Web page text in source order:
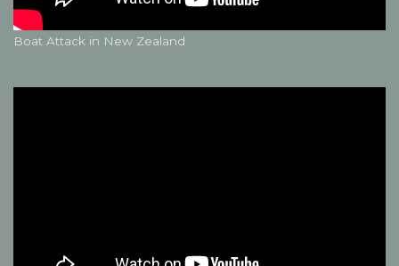
Boat Attack in New Zealand